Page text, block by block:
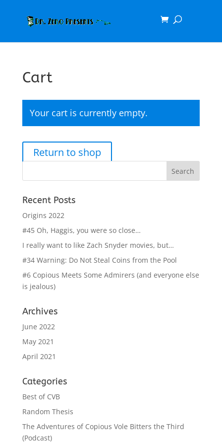
Cart
Your cart is currently empty.
Return to shop
Recent Posts
Origins 2022
#45 Oh, Haggis, you were so close…
I really want to like Zach Snyder movies, but…
#34 Warning: Do Not Steal Coins from the Pool
#6 Copious Meets Some Admirers (and everyone else
is jealous)
Archives
June 2022
May 2021
April 2021
Categories
Best of CVB
Random Thesis
The Adventures of Copious Vole Bitters the Third
(Podcast)